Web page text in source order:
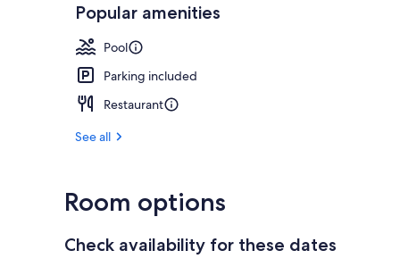
Popular amenities
Pool
Parking included
Restaurant
See all
Room options
Check availability for these dates